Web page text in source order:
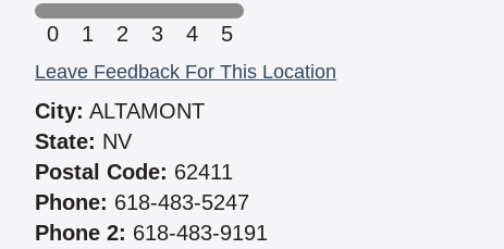
0
1 2 3 4 5
Leave Feedback For This Location
City: ALTAMONT
State: NV
Postal Code: 62411
Phone: 618-483-5247
Phone 2: 618-483-9191